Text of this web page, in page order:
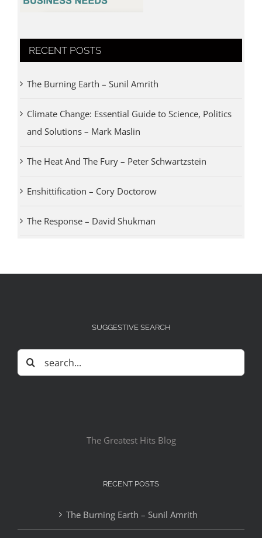
RECENT POSTS
The Burning Earth – Sunil Amrith
Climate Change: Essential Guide to Science, Politics
and Solutions – Mark Maslin
The Heat And The Fury – Peter Schwartzstein
Enshittification – Cory Doctorow
The Response – David Shukman
SUGGESTIVE SEARCH
Search
for:
The Greatest Hits Blog
RECENT POSTS
The Burning Earth – Sunil Amrith